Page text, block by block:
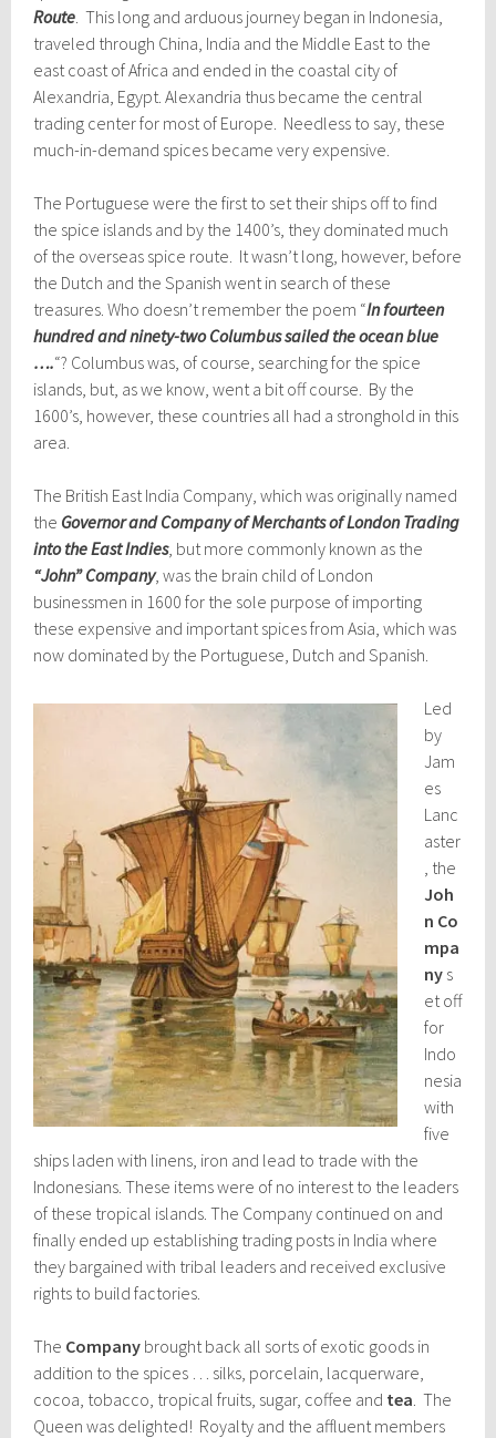
Route . This long and arduous journey began in Indonesia,
traveled through China, India and the Middle East to the
east coast of Africa and ended in the coastal city of
Alexandria, Egypt. Alexandria thus became the central
trading center for most of Europe. Needless to say, these
much-in-demand spices became very expensive.
The Portuguese were the first to set their ships off to find
the spice islands and by the 1400’s, they dominated much
of the overseas spice route. It wasn’t long, however, before
the Dutch and the Spanish went in search of these
treasures. Who doesn’t remember the poem “In fourteen
hundred and ninety-two Columbus sailed the ocean blue
….“? Columbus was, of course, searching for the spice
islands, but, as we know, went a bit off course. By the
1600’s, however, these countries all had a stronghold in this
area.
The British East India Company, which was originally named
the Governor and Company of Merchants of London Trading
into the East Indies, but more commonly known as the
“John” Company, was the brain child of London
businessmen in 1600 for the sole purpose of importing
these expensive and important spices from Asia, which was
now dominated by the Portuguese, Dutch and Spanish.
Led
by
Jam
es
Lanc
aster
, the
Joh
n Co
mpa
ny s
et off
for
Indo
nesia
with
five
ships laden with linens, iron and lead to trade with the
Indonesians. These items were of no interest to the leaders
of these tropical islands. The Company continued on and
finally ended up establishing trading posts in India where
they bargained with tribal leaders and received exclusive
rights to build factories.
The Company brought back all sorts of exotic goods in
addition to the spices … silks, porcelain, lacquerware,
cocoa, tobacco, tropical fruits, sugar, coffee and tea . The
Queen was delighted! Royalty and the affluent members